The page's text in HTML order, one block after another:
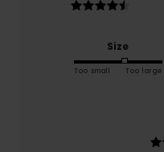
Size
Too small Too large